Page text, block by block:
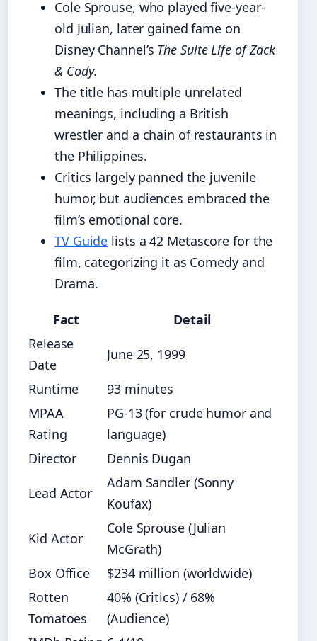
Cole Sprouse, who played five-year-
old Julian, later gained fame on
Disney Channel’s The Suite Life of Zack
& Cody.
The title has multiple unrelated
meanings, including a British
wrestler and a chain of restaurants in
the Philippines.
Critics largely panned the juvenile
humor, but audiences embraced the
film’s emotional core.
TV Guide lists a 42 Metascore for the
film, categorizing it as Comedy and
Drama.
Fact
Detail
Release
Date
June 25, 1999
Runtime
93 minutes
MPAA
Rating
PG-13 (for crude humor and
language)
Director
Dennis Dugan
Lead Actor
Adam Sandler (Sonny
Koufax)
Kid Actor
Cole Sprouse (Julian
McGrath)
Box Office
$234 million (worldwide)
Rotten
Tomatoes
40% (Critics) / 68%
(Audience)